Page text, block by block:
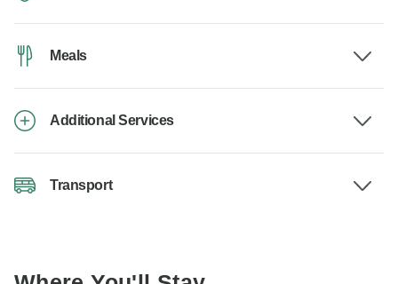
Meals
Additional Services
Transport